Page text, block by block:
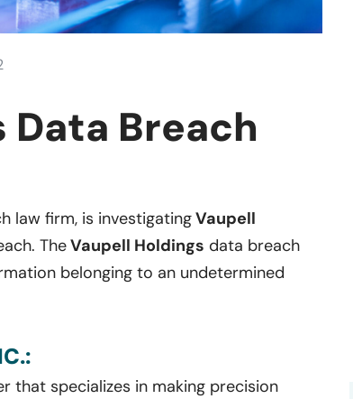
Breach
law firm, is investigatingVaupell
TheVaupell Holdings data breach
belonging to an undetermined
that specializes in making precision